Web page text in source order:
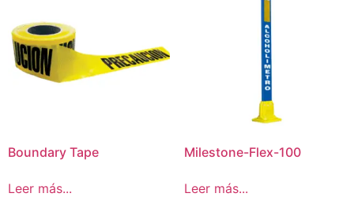
Boundary Tape
Leer más...
Milestone-Flex-100
Leer más...